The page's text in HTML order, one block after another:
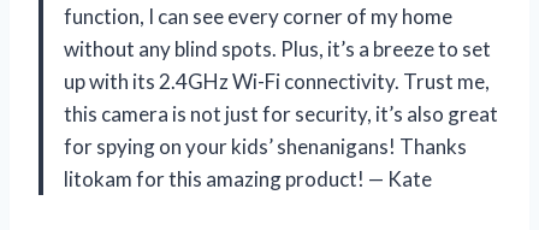
function, I can see every corner of my home
without any blind spots. Plus, it’s a breeze to set
up with its 2.4GHz Wi-Fi connectivity. Trust me,
this camera is not just for security, it’s also great
for spying on your kids’ shenanigans! Thanks
litokam for this amazing product! — Kate